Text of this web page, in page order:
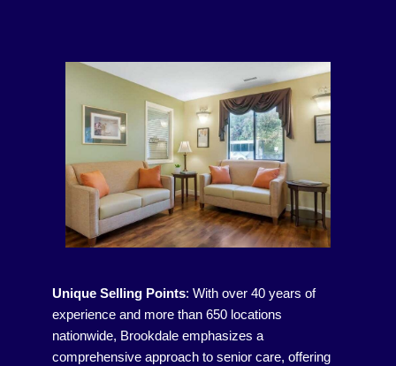
Unique Selling Points: With over 40 years of
experience and more than 650 locations
nationwide, Brookdale emphasizes a
comprehensive approach to senior care, offering